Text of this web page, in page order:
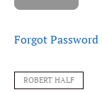
Forgot Password
ROBERT HALF